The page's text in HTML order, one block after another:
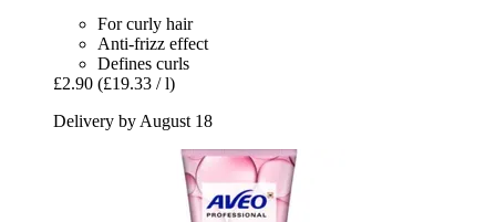
For curly hair
Anti-frizz effect
Defines curls
£2.90 (£19.33 / l)
Delivery by August 18